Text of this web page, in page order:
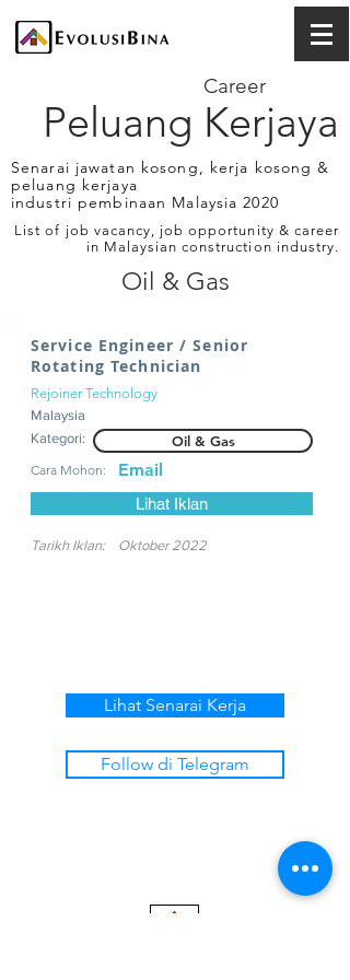
Peluang Kerjaya
Career
Senarai jawatan kosong, kerja kosong &
peluang kerjaya
industri pembinaan Malaysia 2020
List of job vacancy, job opportunity & career
in Malaysian construction industry.
Oil & Gas
Service Engineer / Senior
Rotating Technician
Rejoiner Technology
Malaysia
Kategori:
Oil & Gas
Cara Mohon: Email
Lihat Iklan
Tarikh Iklan: Oktober 2022
Lihat Senarai Kerja
Follow di Telegram